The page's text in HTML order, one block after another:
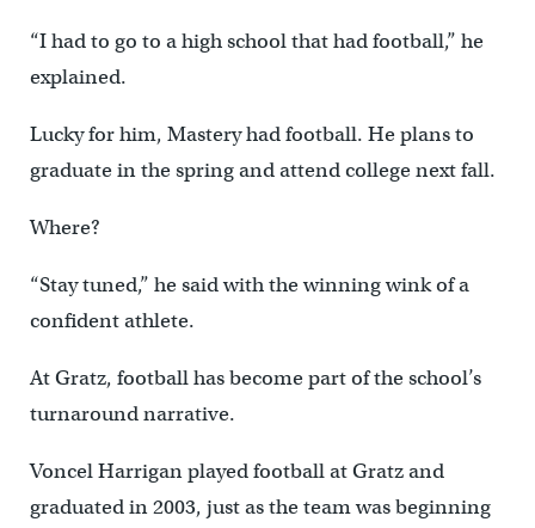
“I had to go to a high school that had football,” he
explained.
Lucky for him, Mastery had football. He plans to
graduate in the spring and attend college next fall.
Where?
“Stay tuned,” he said with the winning wink of a
confident athlete.
At Gratz, football has become part of the school’s
turnaround narrative.
Voncel Harrigan played football at Gratz and
graduated in 2003, just as the team was beginning